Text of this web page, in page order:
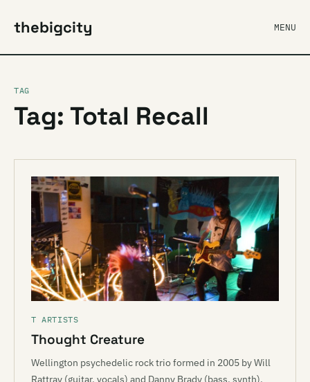
thebigcity MENU
TAG
Tag: Total Recall
T ARTISTS
Thought Creature
Wellington psychedelic rock trio formed in 2005 by Will
Rattray (guitar, vocals) and Danny Brady (bass, synth),